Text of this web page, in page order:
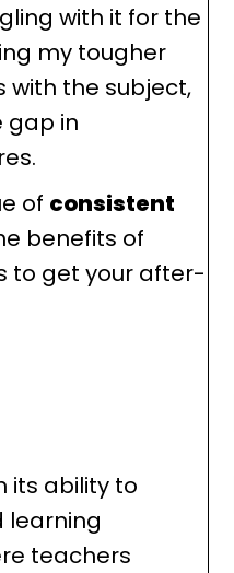
with it for the
my tougher
with the subject,
gap in
of consistent
benefits of
to get your after-
its ability to
learning
teachers